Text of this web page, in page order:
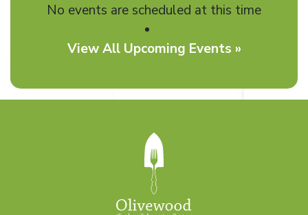
No events are scheduled at this time
View All Upcoming Events »